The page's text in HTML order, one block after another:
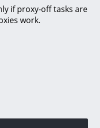
if proxy-off tasks are
work.